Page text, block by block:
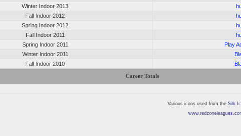
Winter Indoor 2013
Fall Indoor 2012
Spring Indoor 2012
Fall Indoor 2011
Spring Indoor 2011
Play
Winter Indoor 2011
Fall Indoor 2010
Career Totals
Various icons used from the Silk